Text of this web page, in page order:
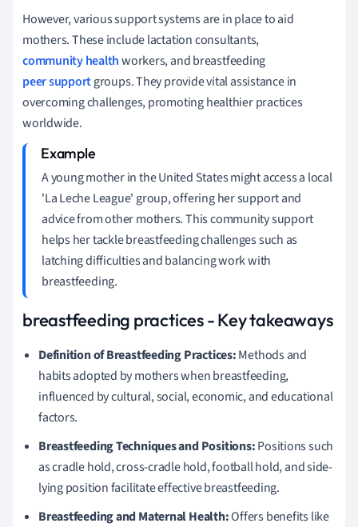
However, various support systems are in place to aid
mothers. These include lactation consultants,
community healthworkers, and breastfeeding
peer supportgroups. They provide vital assistance in
overcoming challenges, promoting healthier practices
worldwide.
A young mother in the United States might access a local
'La Leche League' group, offering her support and
advice from other mothers. This community support
helps her tackle breastfeeding challenges such as
latching difficulties and balancing work with
breastfeeding.
breastfeeding practices - Key takeaways
Definition of Breastfeeding Practices:Methods and
habits adopted by mothers when breastfeeding,
influenced by cultural, social, economic, and educational
factors.
Breastfeeding Techniques and Positions:Positions such
as cradle hold, cross-cradle hold, football hold, and side-
lying position facilitate effective breastfeeding.
Breastfeeding and Maternal Health:Offers benefits like